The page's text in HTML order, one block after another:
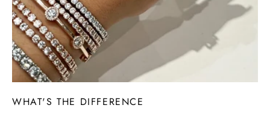
WHAT'S THE DIFFERENCE